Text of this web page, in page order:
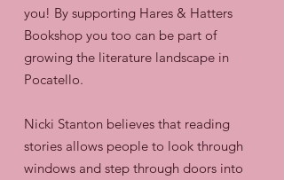
you! By supporting Hares & Hatters
Bookshop you too can be part of
growing the literature landscape in
Pocatello.
Nicki Stanton believes that reading
stories allows people to look through
windows and step through doors into